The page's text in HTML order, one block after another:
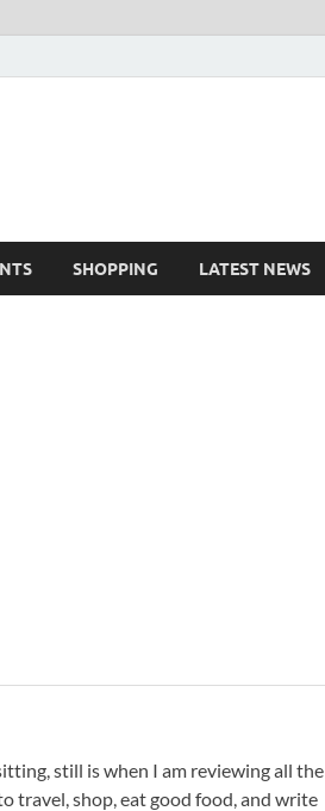
SHOPPING LATEST NEWS
still is when I am reviewing all the
travel, shop, eat good food, and write